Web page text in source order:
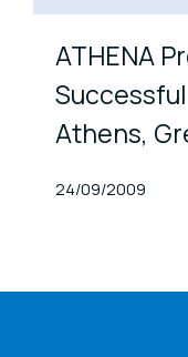
ATHENA
Athens,
Published At
24/09/2009